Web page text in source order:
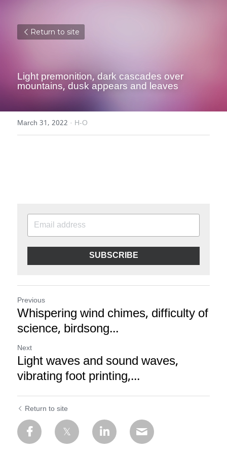
Return to site
Light premonition, dark cascades over
mountains, dusk appears and leaves
March 31, 2022 · H-O
SUBSCRIBE
Previous
Whispering wind chimes, difficulty of
science, birdsong...
Next
Light waves and sound waves,
vibrating foot printing,...
Return to site